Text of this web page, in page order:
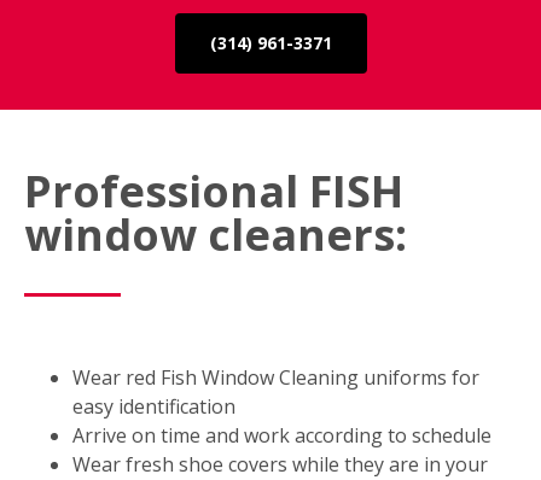
(314) 961-3371
Professional FISH
window cleaners:
Wear red Fish Window Cleaning uniforms for
easy identification
Arrive on time and work according to schedule
Wear fresh shoe covers while they are in your